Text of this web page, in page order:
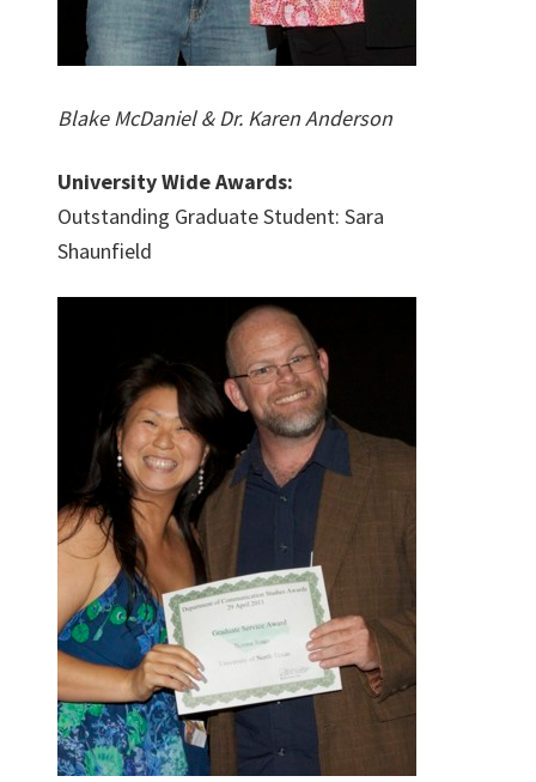
Blake McDaniel & Dr. Karen Anderson
University Wide Awards:
Outstanding Graduate Student: Sara
Shaunfield